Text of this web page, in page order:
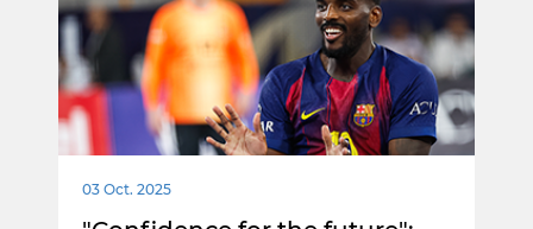
03 Oct. 2025